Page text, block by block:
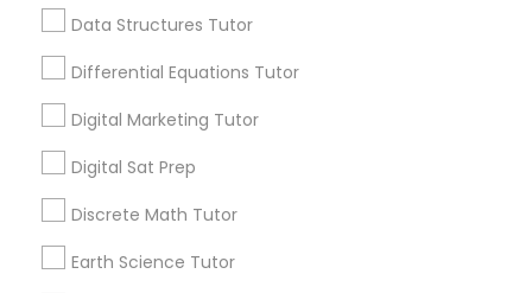
Project Management Basics
Radiology & Imaging Classes
Data Structures Tutor
Differential Equations Tutor
Digital Marketing Tutor
Digital Sat Prep
Discrete Math Tutor
Earth Science Tutor
What Makes a Great AP Biology
Tutor? Essential Traits to Look For